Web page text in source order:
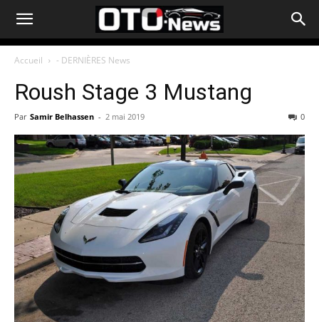
Accueil - DERNIÈRES News
Roush Stage 3 Mustang
Par Samir Belhassen - 2 mai 2019 0